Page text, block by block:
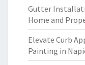
Gutter
Home and
Elevate Curb
Painting in